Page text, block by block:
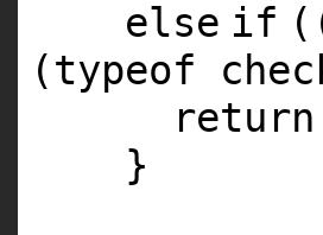
else if
(typeof
return
}